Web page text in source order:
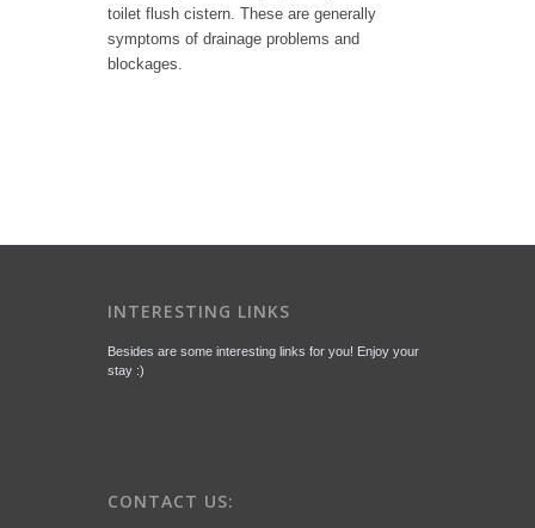
toilet flush cistern. These are generally
symptoms of drainage problems and
blockages.
INTERESTING LINKS
Besides are some interesting links for you! Enjoy your
stay :)
CONTACT US: